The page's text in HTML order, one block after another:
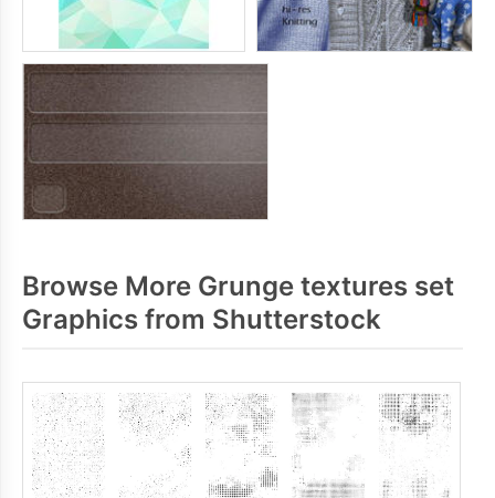
Browse More Grunge textures set
Graphics from Shutterstock